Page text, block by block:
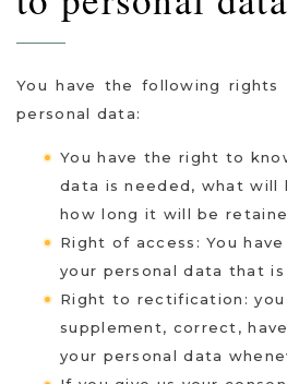
You have the following
personal data:
You have the right to
data is needed, what will
how long it will be
Right of access: You
your personal data that
Right to rectification:
supplement, correct,
your personal data